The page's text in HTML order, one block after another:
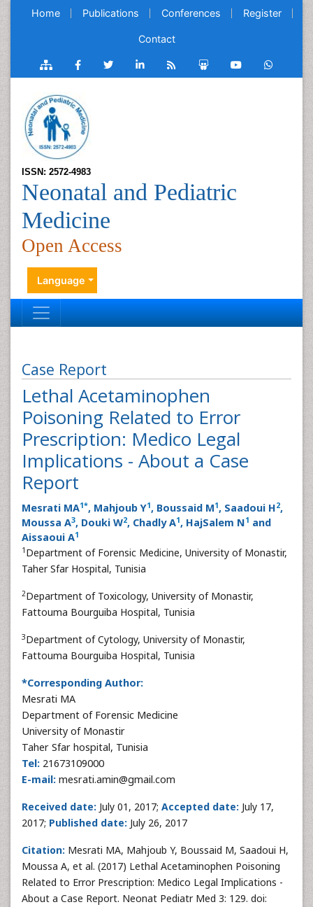
Home Publications Conferences Register
Contact
ISSN: 2572-4983
Neonatal and Pediatric
Medicine
Open Access
Language
Case Report
Lethal Acetaminophen
Poisoning Related to Error
Prescription: Medico Legal
Implications - About a Case
Report
Mesrati MA1*, Mahjoub Y1, Boussaid M1, Saadoui H2,
Moussa A3, Douki W2, Chadly A1, HajSalem N1 and
Aissaoui A1
1 Department of Forensic Medicine, University of Monastir,
Taher Sfar Hospital, Tunisia
2Department of Toxicology, University of Monastir,
Fattouma Bourguiba Hospital, Tunisia
3Department of Cytology, University of Monastir,
Fattouma Bourguiba Hospital, Tunisia
*Corresponding Author:
Mesrati MA
Department of Forensic Medicine
University of Monastir
Taher Sfar hospital, Tunisia
Tel: 21673109000
E-mail: mesrati.amin@gmail.com
Received date: July 01, 2017; Accepted date: July 17,
2017; Published date: July 26, 2017
Citation: Mesrati MA, Mahjoub Y, Boussaid M, Saadoui H,
Moussa A, et al. (2017) Lethal Acetaminophen Poisoning
Related to Error Prescription: Medico Legal Implications -
About a Case Report. Neonat Pediatr Med 3: 129. doi: